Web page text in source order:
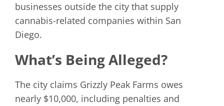
businesses outside the city that supply
cannabis-related companies within San
Diego.
What’s Being Alleged?
The city claims Grizzly Peak Farms owes
nearly $10,000, including penalties and